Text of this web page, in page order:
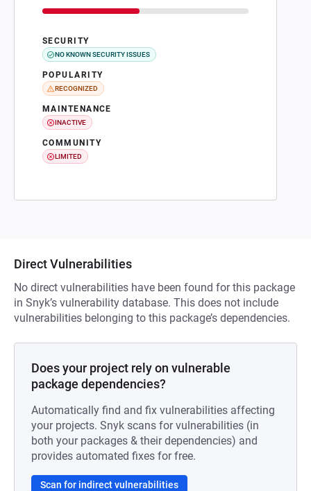
SECURITY
NO KNOWN SECURITY ISSUES
POPULARITY
RECOGNIZED
MAINTENANCE
INACTIVE
COMMUNITY
LIMITED
Direct Vulnerabilities
No direct vulnerabilities have been found for this package
in Snyk’s vulnerability database. This does not include
vulnerabilities belonging to this package’s dependencies.
Does your project rely on vulnerable
package dependencies?
Automatically find and fix vulnerabilities affecting
your projects. Snyk scans for vulnerabilities (in
both your packages & their dependencies) and
provides automated fixes for free.
Scan for indirect vulnerabilities